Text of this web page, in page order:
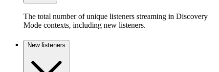
The total number of unique listeners streaming in Discovery
Mode contexts, including new listeners.
New listeners